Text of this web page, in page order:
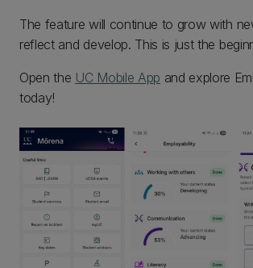
The feature will continue to grow with
reflect and develop. This is just the
Open the UC Mobile App and explore
today!